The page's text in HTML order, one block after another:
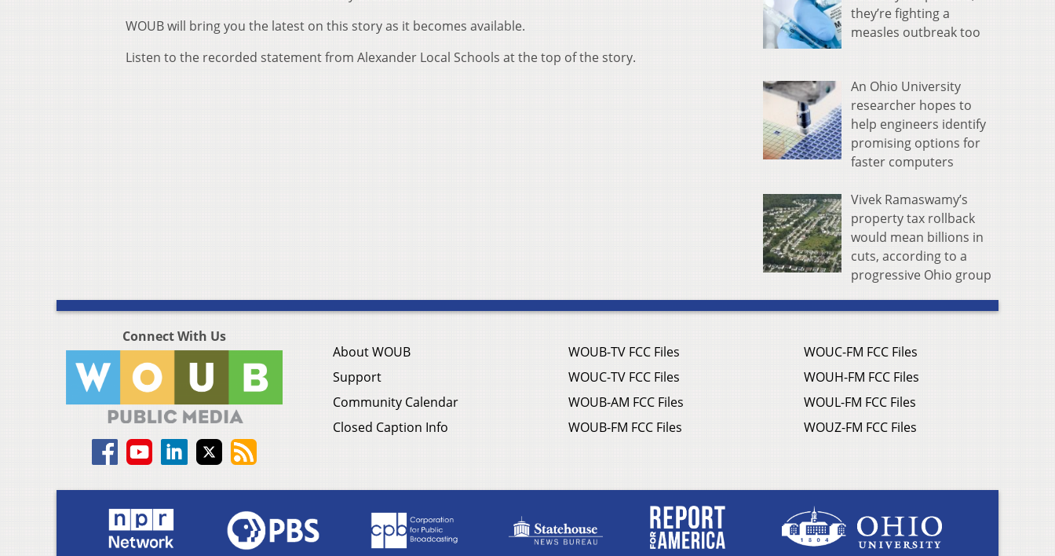
WOUB will bring you the latest on this story as it becomes available.
Listen to the recorded statement from Alexander Local Schools at the top of the story.
they’re fighting a
measles outbreak too
An Ohio University
researcher hopes to
help engineers identify
promising options for
faster computers
Vivek Ramaswamy’s
property tax rollback
would mean billions in
cuts, according to a
progressive Ohio group
Connect With Us
About WOUB
Support
Community Calendar
Closed Caption Info
WOUB-TV FCC Files
WOUC-TV FCC Files
WOUB-AM FCC Files
WOUB-FM FCC Files
WOUC-FM FCC Files
WOUH-FM FCC Files
WOUL-FM FCC Files
WOUZ-FM FCC Files